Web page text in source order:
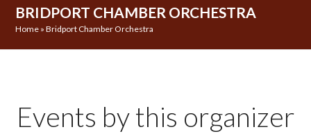
BRIDPORT CHAMBER ORCHESTRA
Home »Bridport Chamber Orchestra
Events by this organizer